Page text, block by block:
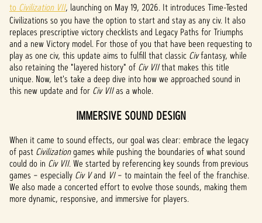
to Civilization VII, launching on May 19, 2026. It introduces Time-Tested
Civilizations so you have the option to start and stay as any civ. It also
replaces prescriptive victory checklists and Legacy Paths for Triumphs
and a new Victory model. For those of you that have been requesting to
play as one civ, this update aims to fulfill that classic Civfantasy, while
also retaining the "layered history" of Civ VIIthat makes this title
unique. Now, let's take a deep dive into how we approached sound in
this new update and for Civ VIIas a whole.
IMMERSIVE SOUND DESIGN
When it came to sound effects, our goal was clear: embrace the legacy
of past Civilizationgames while pushing the boundaries of what sound
could do in Civ VII. We started by referencing key sounds from previous
games – especially Civ Vand VI– to maintain the feel of the franchise.
We also made a concerted effort to evolve those sounds, making them
more dynamic, responsive, and immersive for players.